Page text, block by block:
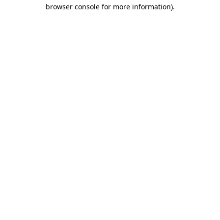
browser console for more information).